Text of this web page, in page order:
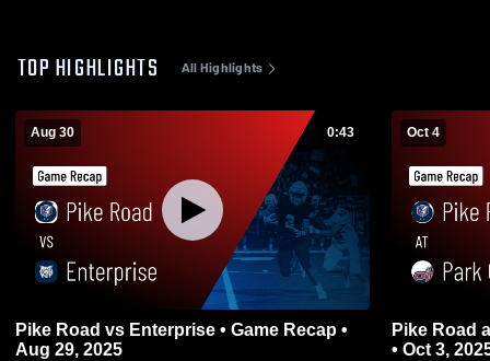
TOP HIGHLIGHTS All Highlights
Aug 30 0:43
Pike Road vs Enterprise • Game Recap •
Aug 29, 2025
Oct 4
Pike Road at Park Crossing • Game Recap
• Oct 3,